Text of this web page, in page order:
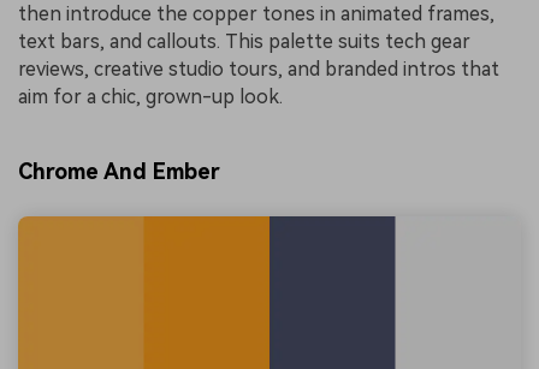
then introduce the copper tones in animated frames,
text bars, and callouts. This palette suits tech gear
reviews, creative studio tours, and branded intros that
aim for a chic, grown-up look.
Chrome And Ember